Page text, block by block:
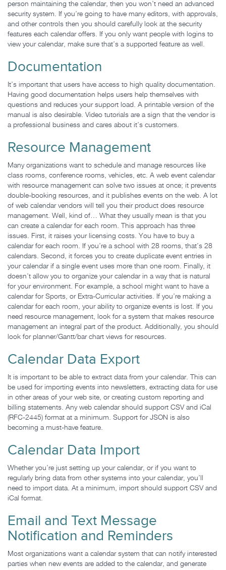
person maintaining the calendar, then you won’t need an advanced
security system. If you’re going to have many editors, with approvals,
and other controls then you should carefully look at the security
features each calendar offers. If you only want people with logins to
view your calendar, make sure that’s a supported feature as well.
Documentation
It’s important that users have access to high quality documentation.
Having good documentation helps users help themselves with
questions and reduces your support load. A printable version of the
manual is also desirable. Video tutorials are a sign that the vendor is
a professional business and cares about it’s customers.
Resource Management
Many organizations want to schedule and manage resources like
class rooms, conference rooms, vehicles, etc. A web event calendar
with resource management can solve two issues at once; it prevents
double-booking resources, and it publishes events on the web. A lot
of web calendar vendors will tell you their product does resource
management. Well, kind of… What they usually mean is that you
can create a calendar for each room. This approach has three
issues. First, it raises your licensing costs. You have to buy a
calendar for each room. If you’re a school with 28 rooms, that’s 28
calendars. Second, it forces you to create duplicate event entries in
your calendar if a single event uses more than one room. Finally, it
doesn’t allow you to organize your calendar in a way that is natural
for your environment. For example, a school might want to have a
calendar for Sports, or Extra-Curricular activities. If you’re making a
calendar for each room, your ability to organize events is lost. If you
need resource management, look for a system that makes resource
management an integral part of the product. Additionally, you should
look for planner/Gantt/bar chart views for resources.
Calendar Data Export
It is important to be able to extract data from your calendar. This can
be used for importing events into newsletters, extracting data for use
in other areas of your web site, or creating custom reporting and
billing statements. Any web calendar should support CSV and iCal
(RFC-2445) format at a minimum. Support for JSON is also
becoming a must-have feature.
Calendar Data Import
Whether you’re just setting up your calendar, or if you want to
regularly bring data from other systems into your calendar, you’ll
need to import data. At a minimum, import should support CSV and
iCal format.
Email and Text Message
Notification and Reminders
Most organizations want a calendar system that can notify interested
parties when new events are added to the calendar, and generate